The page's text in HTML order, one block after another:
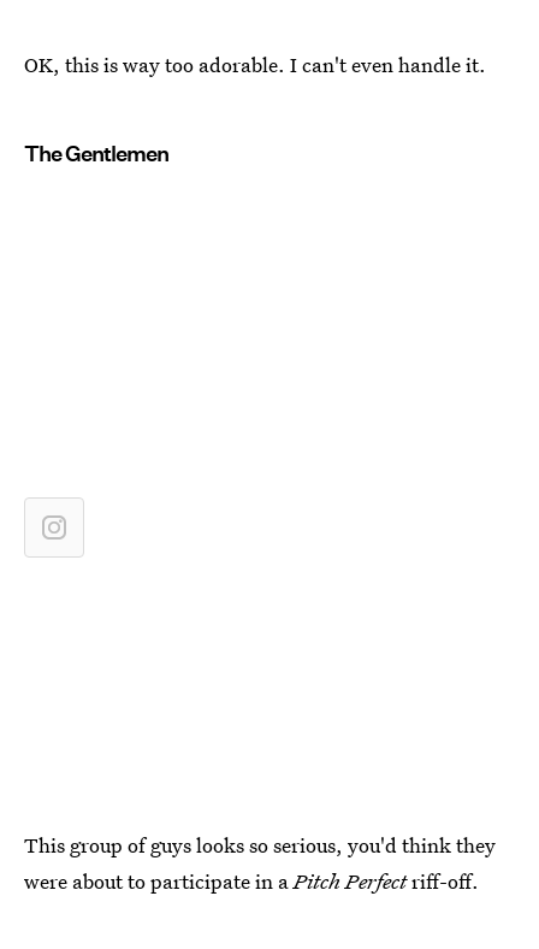
OK, this is way too adorable. I can't even handle it.
The Gentlemen
This group of guys looks so serious, you'd think they
were about to participate in aPitch Perfectriff-off.